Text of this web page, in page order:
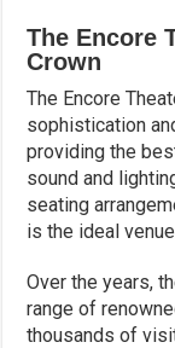
The Encore
Crown
The Encore
sophistication
providing the
sound and
seating
is the ideal
Over the years,
range of
thousands of